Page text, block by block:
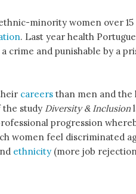
minority women over
. Last year health
crime and punishable by a
careers than men and the
the study Diversity & Inclusion
progression
women feel discriminated
ethnicity (more job